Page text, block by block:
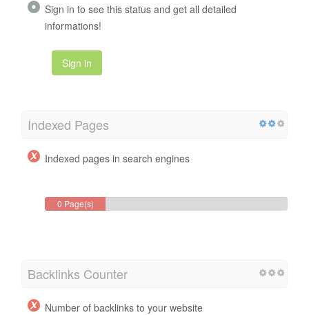
Sign in to see this status and get all detailed
informations!
Sign in
Indexed Pages
Indexed pages in search engines
0 Page(s)
Backlinks Counter
Number of backlinks to your website